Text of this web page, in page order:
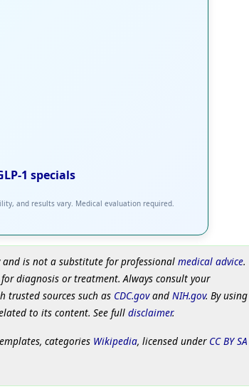
1 specials
and results vary. Medical evaluation required.
is not a substitute for professional medical advice.
diagnosis or treatment. Always consult your
trusted sources such as CDC.govand NIH.gov. By using
to its content. See full disclaimer.
categories Wikipedia, licensed under CC BY SA